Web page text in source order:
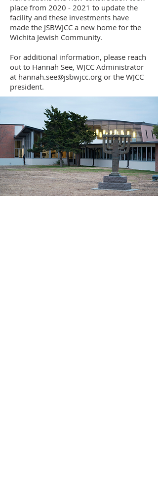
place from 2020 - 2021 to update the
facility and these investments have
made the JSBWJCC a new home for the
Wichita Jewish Community.
For additional information, please reach
out to Hannah See, WJCC Administrator
at hannah.see@jsbwjcc.org or the WJCC
president.